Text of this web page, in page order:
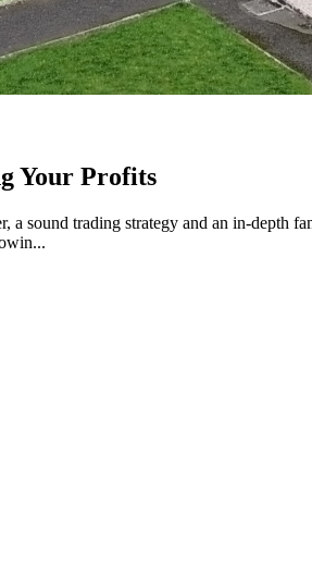
Your Profits
sound trading strategy and an in-depth